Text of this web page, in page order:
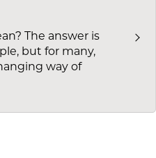
The answer is
but for many,
way of